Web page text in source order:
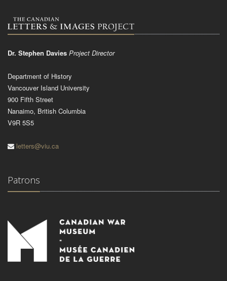
Dr. Stephen Davies Project Director
Department of History
Vancouver Island University
900 Fifth Street
Nanaimo, British Columbia
V9R 5S5
letters@viu.ca
Patrons